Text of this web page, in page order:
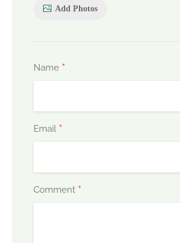
Add Photos
Name *
Email *
Comment *